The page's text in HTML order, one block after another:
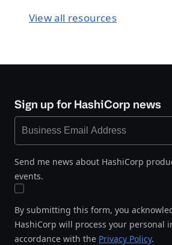
View all resources
Sign up for HashiCorp news
Send me news about HashiCorp
events.
By submitting this form, you
HashiCorp will process your personal
accordance with the Privacy Policy.